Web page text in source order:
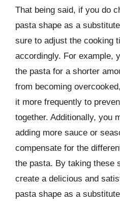
That being said, if you do
pasta shape as a
sure to adjust the cooking
accordingly. For example,
the pasta for a shorter
from becoming
it more frequently to
together. Additionally, you
adding more sauce or
compensate for the
the pasta. By taking these
create a delicious and
pasta shape as a